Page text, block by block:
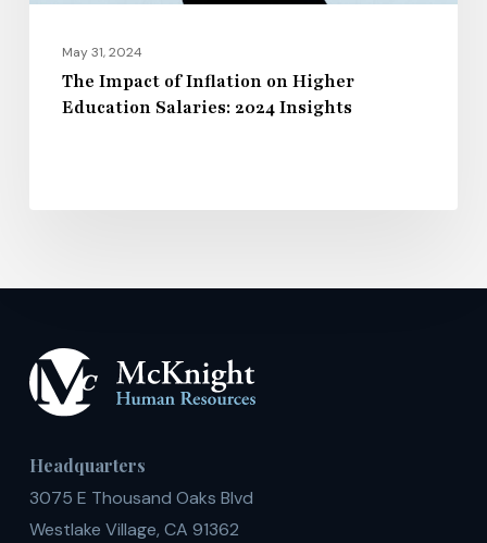
May 31, 2024
The Impact of Inflation on Higher
Education Salaries: 2024 Insights
Headquarters
3075 E Thousand Oaks Blvd
Westlake Village, CA 91362